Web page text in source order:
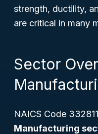
strength, ductility,
are critical in many
Sector
NAICS Code
Manufacturing